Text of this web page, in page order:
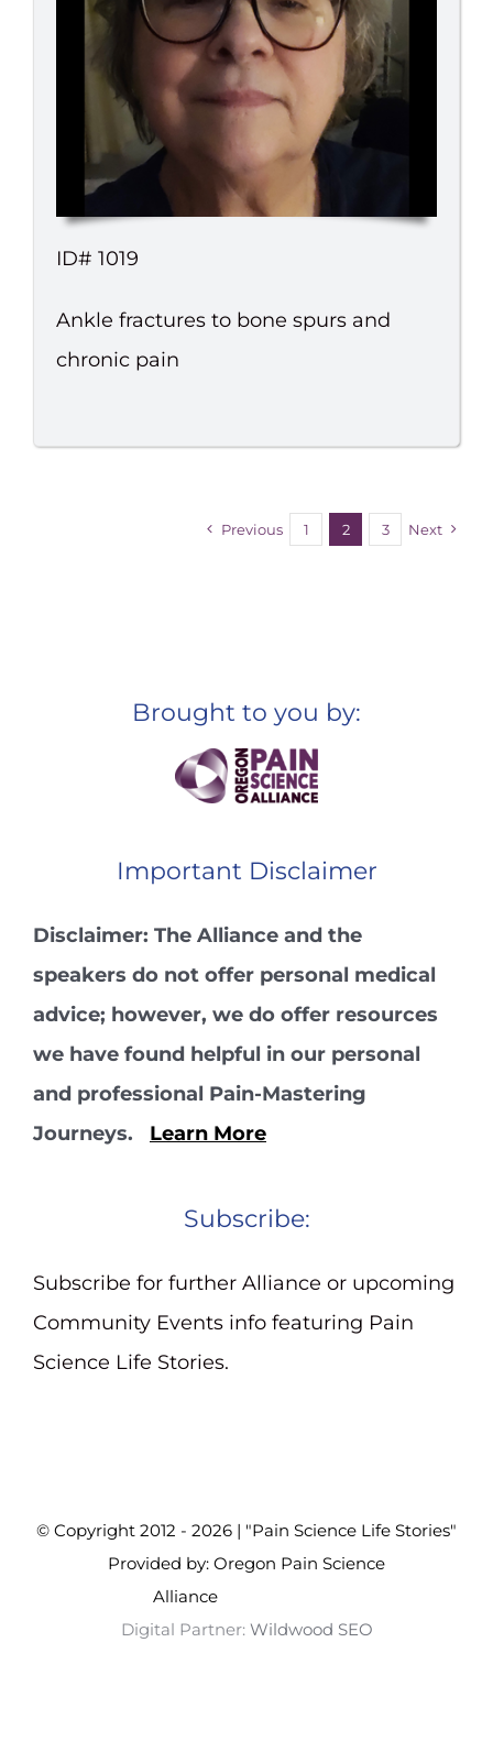
ID# 1019
Ankle fractures to bone spurs and
chronic pain
Previous 1 2 3 Next
Brought to you by:
Important Disclaimer
Disclaimer: The Alliance and the
speakers do not offer personal medical
advice; however, we do offer resources
we have found helpful in our personal
and professional Pain-Mastering
Journeys. Learn More
Subscribe:
Subscribe for further Alliance or upcoming
Community Events info featuring Pain
Science Life Stories.
© Copyright 2012 - 2026 | "Pain Science Life Stories"
Provided by: Oregon Pain Science
AllianceWildwood SEO
Digital Partner: Wildwood SEO